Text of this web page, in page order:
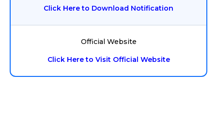
Click Here to Download Notification
Official Website
Click Here to Visit Official Website